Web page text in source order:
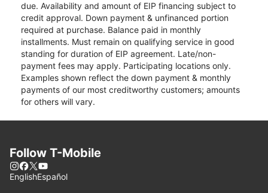
due. Availability and amount of EIP financing subject to
credit approval. Down payment & unfinanced portion
required at purchase. Balance paid in monthly
installments. Must remain on qualifying service in good
standing for duration of EIP agreement. Late/non-
payment fees may apply. Participating locations only.
Examples shown reflect the down payment & monthly
payments of our most creditworthy customers; amounts
for others will vary.